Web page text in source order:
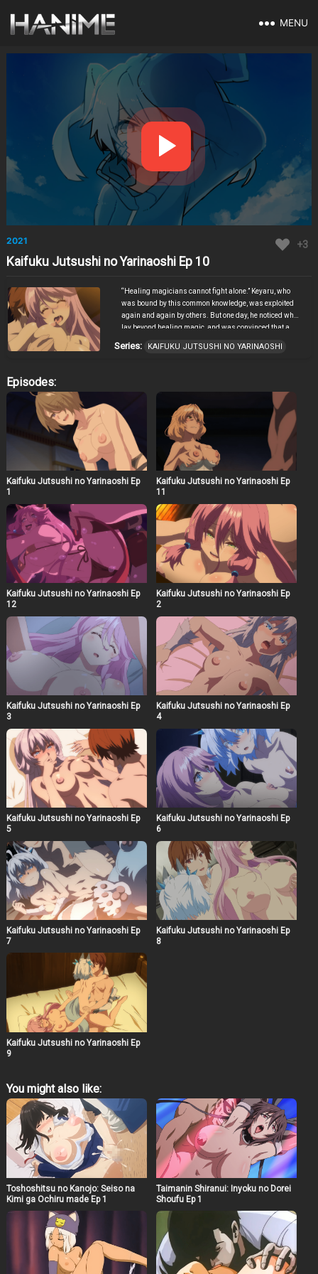
MENU
2021 +3
Kaifuku Jutsushi no Yarinaoshi Ep 10
“Healing magicians cannot fight alone.” Keyaru, who
was bound by this common knowledge, was exploited
again and again by others. But one day, he noticed what
lay beyond healing magic, and was convinced that a
the time he realized that potential, he was deprived of
became the strongest by using knowledge from his past
life and healing magic.
Series: KAIFUKU JUTSUSHI NO YARINAOSHI
Episodes:
Kaifuku Jutsushi no Yarinaoshi Ep
1
Kaifuku Jutsushi no Yarinaoshi Ep
11
Kaifuku Jutsushi no Yarinaoshi Ep
12
Kaifuku Jutsushi no Yarinaoshi Ep
2
Kaifuku Jutsushi no Yarinaoshi Ep
3
Kaifuku Jutsushi no Yarinaoshi Ep
4
Kaifuku Jutsushi no Yarinaoshi Ep
5
Kaifuku Jutsushi no Yarinaoshi Ep
6
Kaifuku Jutsushi no Yarinaoshi Ep
7
Kaifuku Jutsushi no Yarinaoshi Ep
8
Kaifuku Jutsushi no Yarinaoshi Ep
9
You might also like:
Toshoshitsu no Kanojo: Seiso na
Kimi ga Ochiru made Ep 1
Taimanin Shiranui: Inyoku no Dorei
Shoufu Ep 1